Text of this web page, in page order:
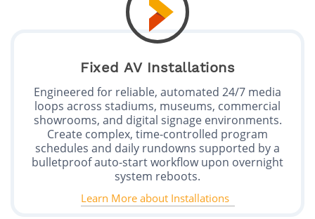
Fixed AV Installations
Engineered for reliable, automated 24/7 media
loops across stadiums, museums, commercial
showrooms, and digital signage environments.
Create complex, time-controlled program
schedules and daily rundowns supported by a
bulletproof auto-start workflow upon overnight
system reboots.
Learn More about Installations